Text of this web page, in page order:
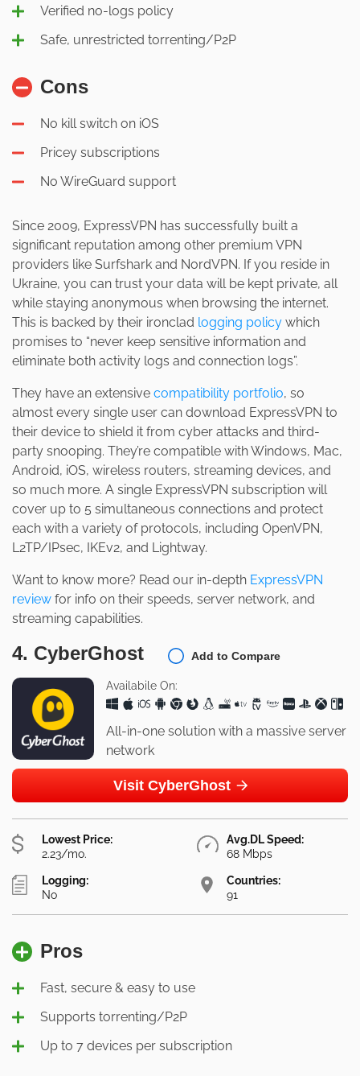
Verified no-logs policy
Safe, unrestricted torrenting/P2P
Cons
No kill switch on iOS
Pricey subscriptions
No WireGuard support
Since 2009, ExpressVPN has successfully built a
significant reputation among other premium VPN
providers like Surfshark and NordVPN. If you reside in
Ukraine, you can trust your data will be kept private, all
while staying anonymous when browsing the internet.
This is backed by their ironclad logging policy which
promises to “never keep sensitive information and
eliminate both activity logs and connection logs”.
They have an extensive compatibility portfolio, so
almost every single user can download ExpressVPN to
their device to shield it from cyber attacks and third-
party snooping. They’re compatible with Windows, Mac,
Android, iOS, wireless routers, streaming devices, and
so much more. A single ExpressVPN subscription will
cover up to 5 simultaneous connections and protect
each with a variety of protocols, including OpenVPN,
L2TP/IPsec, IKEv2, and Lightway.
Want to know more? Read our in-depth ExpressVPN
review for info on their speeds, server network, and
streaming capabilities.
4. CyberGhost Add to Compare
Availabile On:
All-in-one solution with a massive server
network
Visit CyberGhost
Lowest Price:
2.23/mo.
Avg.DL Speed:
68 Mbps
Logging:
No
Countries:
91
Pros
Fast, secure & easy to use
Supports torrenting/P2P
Up to 7 devices per subscription